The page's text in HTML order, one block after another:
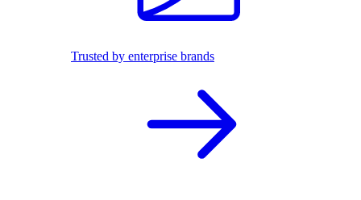
Trusted by enterprise brands